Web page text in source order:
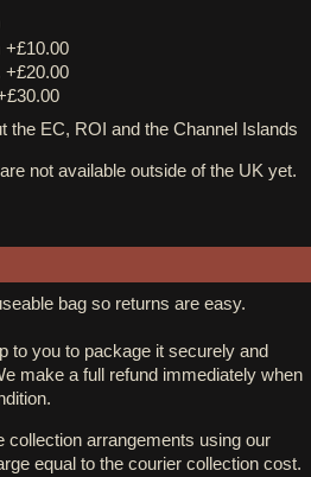
+£20.00
the EC, ROI and the Channel Islands
not available outside of the UK yet.
bag so returns are easy.
to you to package it securely and
make a full refund immediately when
collection arrangements using our
equal to the courier collection cost.